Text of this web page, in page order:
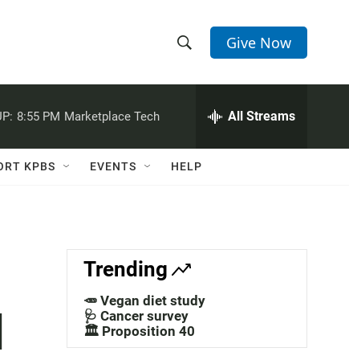
h
w
a
c
h
e
h
Q
Give Now
8:55 PM Marketplace Tech All Streams
KPBS EVENTS HELP
Trending
🥕 Vegan diet study
🩺 Cancer survey
🏛️ Proposition 40